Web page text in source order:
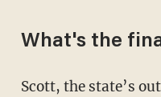
What's the
Scott, the state’s